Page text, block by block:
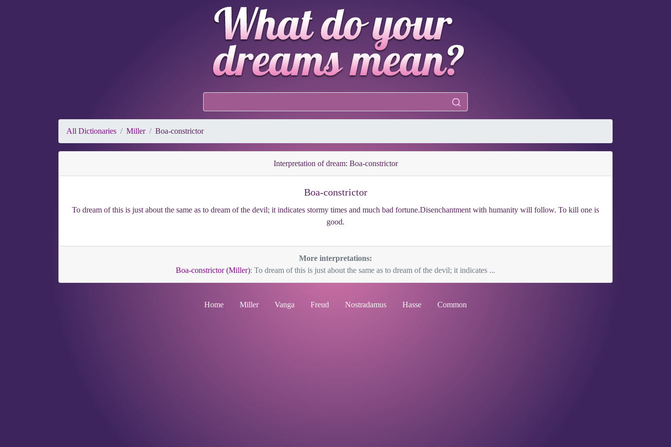
All Dictionaries Miller Boa-constrictor
Interpretation of dream: Boa-constrictor
Boa-constrictor
To dream of this is just about the same as to dream of the devil; it indicates stormy times and much bad fortune.Disenchantment with humanity will follow. To kill one is
good.
More interpretations:
Boa-constrictor (Miller): To dream of this is just about the same as to dream of the devil; it indicates ...
Home Miller Vanga Freud Nostradamus Hasse Common